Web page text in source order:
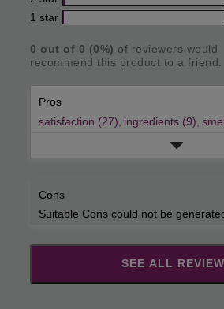
out
5
stars
star
rating.
4
rating.
with
star
rating.
8
reviews
2
star
rating.
1 star
1
with
star
rating.
0 out of 0 (0%) of reviewers would
recommend this product to a friend.
Pros
satisfaction (27), ingredients (9),
Cons
Suitable Cons could not be
SEE ALL
Click
to